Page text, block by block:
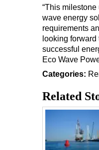
“This
wave energy
requirements
looking
successful
Eco Wave
Categories:
Related